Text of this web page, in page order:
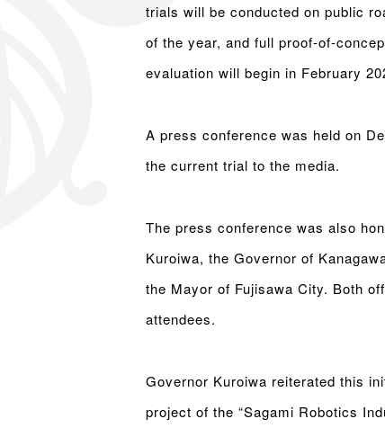
trials will be conducted on public
of the year, and full proof-of-
evaluation will begin in February
A press conference was held on
the current trial to the media.
The press conference was also
Kuroiwa, the Governor of
the Mayor of Fujisawa City. Both
attendees.
Governor Kuroiwa reiterated this
project of the “Sagami Robotics